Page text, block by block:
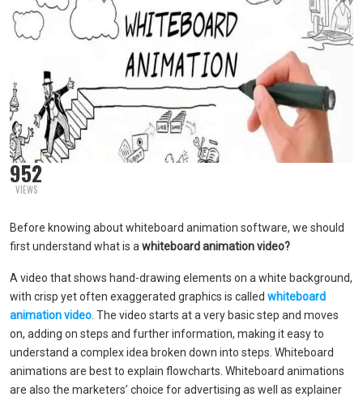
952
VIEWS
Before knowing about whiteboard animation software, we should
first understand what is a whiteboard animation video?
A video that shows hand-drawing elements on a white background,
with crisp yet often exaggerated graphics is called whiteboard
animation video . The video starts at a very basic step and moves
on, adding on steps and further information, making it easy to
understand a complex idea broken down into steps. Whiteboard
animations are best to explain flowcharts. Whiteboard animations
are also the marketers’ choice for advertising as well as explainer